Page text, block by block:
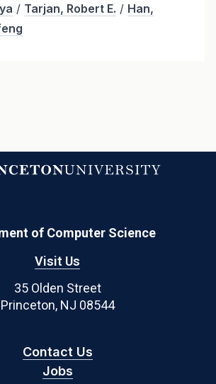
/ Tarjan, Robert E. / Han,
of Computer Science
Visit Us
35 Olden Street
Princeton, NJ 08544
Contact Us
Jobs